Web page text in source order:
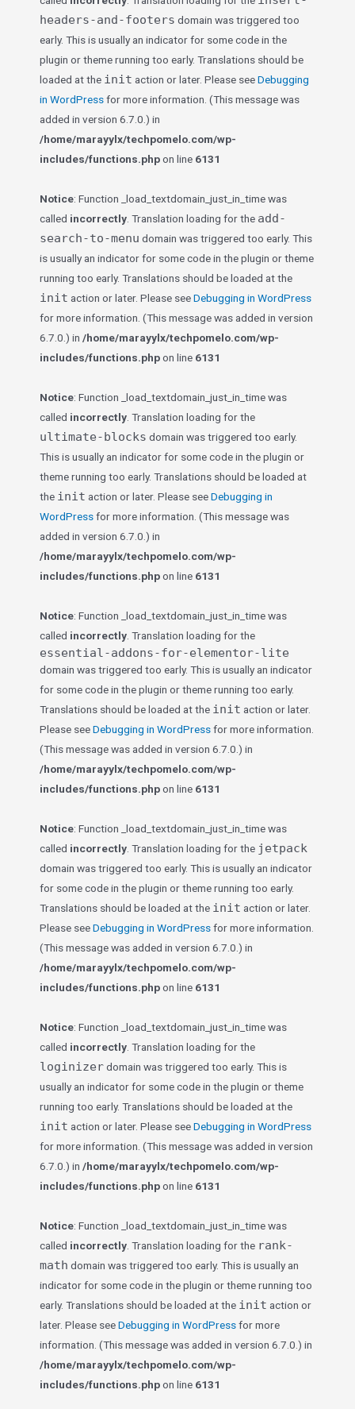
headers-and-footers domain was triggered too
early. This is usually an indicator for some code in the
plugin or theme running too early. Translations should be
loaded at the init action or later. Please seeDebugging
in WordPressfor more information. (This message was
added in version 6.7.0.) in
/home/marayylx/techpomelo.com/wp-
includes/functions.phpon line 6131
Notice: Function _load_textdomain_just_in_time was
called incorrectly . Translation loading for the add-
search-to-menu domain was triggered too early. This
is usually an indicator for some code in the plugin or theme
running too early. Translations should be loaded at the
init action or later. Please seeDebugging in WordPress
for more information. (This message was added in version
6.7.0.) in /home/marayylx/techpomelo.com/wp-
includes/functions.phpon line 6131
Notice: Function _load_textdomain_just_in_time was
called incorrectly . Translation loading for the
ultimate-blocks domain was triggered too early.
This is usually an indicator for some code in the plugin or
theme running too early. Translations should be loaded at
the init action or later. Please seeDebugging in
WordPressfor more information. (This message was
added in version 6.7.0.) in
/home/marayylx/techpomelo.com/wp-
includes/functions.phpon line 6131
Notice: Function _load_textdomain_just_in_time was
called incorrectly . Translation loading for the
essential-addons-for-elementor-lite
domain was triggered too early. This is usually an indicator
for some code in the plugin or theme running too early.
Translations should be loaded at the init action or later.
Please seeDebugging in WordPressfor more information.
(This message was added in version 6.7.0.) in
/home/marayylx/techpomelo.com/wp-
includes/functions.phpon line 6131
Notice: Function _load_textdomain_just_in_time was
called incorrectly . Translation loading for the jetpack
domain was triggered too early. This is usually an indicator
for some code in the plugin or theme running too early.
Translations should be loaded at the init action or later.
Please seeDebugging in WordPressfor more information.
(This message was added in version 6.7.0.) in
/home/marayylx/techpomelo.com/wp-
includes/functions.phpon line 6131
Notice: Function _load_textdomain_just_in_time was
called incorrectly . Translation loading for the
loginizerdomain was triggered too early. This is
usually an indicator for some code in the plugin or theme
running too early. Translations should be loaded at the
init action or later. Please seeDebugging in WordPress
for more information. (This message was added in version
6.7.0.) in /home/marayylx/techpomelo.com/wp-
includes/functions.phpon line 6131
Notice: Function _load_textdomain_just_in_time was
called incorrectly . Translation loading for the rank-
math domain was triggered too early. This is usually an
indicator for some code in the plugin or theme running too
early. Translations should be loaded at the init action or
later. Please seeDebugging in WordPressfor more
information. (This message was added in version 6.7.0.) in
/home/marayylx/techpomelo.com/wp-
includes/functions.phpon line 6131